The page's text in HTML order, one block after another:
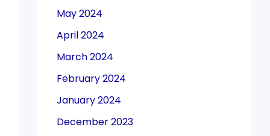
May 2024
April 2024
March 2024
February 2024
January 2024
December 2023